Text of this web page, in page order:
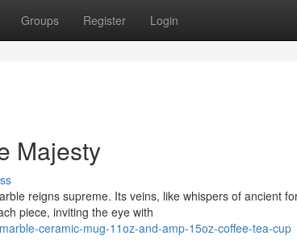
Groups Register Login
Majesty
reigns supreme. Its veins, like whispers of ancient
piece, inviting the eye with
ceramic-mug-11oz-and-amp-15oz-coffee-tea-cup